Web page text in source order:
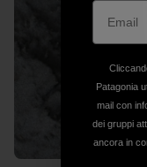
Patagonia
mail con
dei gruppi
ancora in